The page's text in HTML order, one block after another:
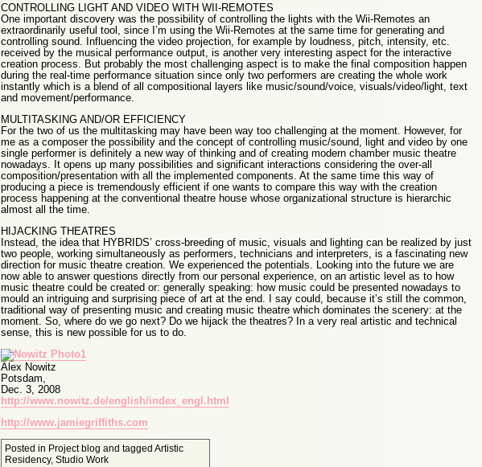
CONTROLLING LIGHT AND VIDEO WITH WII-REMOTES
One important discovery was the possibility of controlling the lights with the Wii-Remotes an
extraordinarily useful tool, since I’m using the Wii-Remotes at the same time for generating and
controlling sound. Influencing the video projection, for example by loudness, pitch, intensity, etc.
received by the musical performance output, is another very interesting aspect for the interactive
creation process. But probably the most challenging aspect is to make the final composition happen
during the real-time performance situation since only two performers are creating the whole work
instantly which is a blend of all compositional layers like music/sound/voice, visuals/video/light, text
and movement/performance.
MULTITASKING AND/OR EFFICIENCY
For the two of us the multitasking may have been way too challenging at the moment. However, for
me as a composer the possibility and the concept of controlling music/sound, light and video by one
single performer is definitely a new way of thinking and of creating modern chamber music theatre
nowadays. It opens up many possibilities and significant interactions considering the over-all
composition/presentation with all the implemented components. At the same time this way of
producing a piece is tremendously efficient if one wants to compare this way with the creation
process happening at the conventional theatre house whose organizational structure is hierarchic
almost all the time.
HIJACKING THEATRES
Instead, the idea that HYBRIDS’ cross-breeding of music, visuals and lighting can be realized by just
two people, working simultaneously as performers, technicians and interpreters, is a fascinating new
direction for music theatre creation. We experienced the potentials. Looking into the future we are
now able to answer questions directly from our personal experience, on an artistic level as to how
music theatre could be created or: generally speaking: how music could be presented nowadays to
mould an intriguing and surprising piece of art at the end. I say could, because it’s still the common,
traditional way of presenting music and creating music theatre which dominates the scenery: at the
moment. So, where do we go next? Do we hijack the theatres? In a very real artistic and technical
sense, this is new possible for us to do.
Alex Nowitz
Potsdam,
Dec. 3, 2008
http://www.nowitz.de/english/index_engl.html
http://www.jamiegriffiths.com
Posted in Project blog and tagged Artistic
Residency, Studio Work